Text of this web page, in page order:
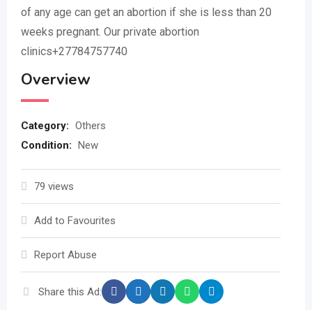
of any age can get an abortion if she is less than 20
weeks pregnant. Our private abortion
clinics+27784757740
Overview
Category: Others
Condition: New
79 views
Add to Favourites
Report Abuse
Share this Ad: